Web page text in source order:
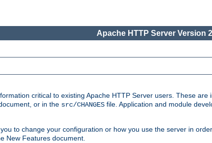
Apache HTTP Server Version
critical to existing Apache HTTP Server users. These are
or in the src/CHANGES file. Application and module
to change your configuration or how you use the server in
New Features document.